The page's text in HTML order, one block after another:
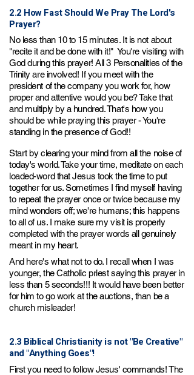
2.2 How Fast Should We Pray The Lord's
Prayer?
No less than 10 to 15 minutes. It is not about
"reciteit and be done with it!" You're visiting with
God during this prayer! All 3 Personalities of the
Trinity are involved! If you meet with the
president of the company you work for, how
proper and attentive would you be? Take that
and multiply by a hundred. That's how you
should be while praying this prayer - You're
standing in the presence of God!!
Start by clearing your mind from all the noise of
today's world. Take your time, meditate on each
loaded-word that Jesus took the time to put
together for us. Sometimes I find myself having
to repeat the prayer once or twice because my
mind wonders off; we're humans; this happens
to all of us. I make sure my visit is properly
completed with the prayer words all genuinely
meant in my heart.
And here's what notto do. I recall when I was
younger, the Catholic priest saying this prayer in
less than 5 seconds!!! It would have been better
for him to go work atthe auctions, than be a
church misleader!
2.3 Biblical Christianity is not "Be Creative"
and "Anything Goes"!
First you need to follow Jesus' commands! The